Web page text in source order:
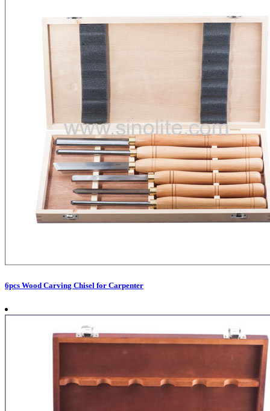
6pcs Wood Carving Chisel for Carpenter